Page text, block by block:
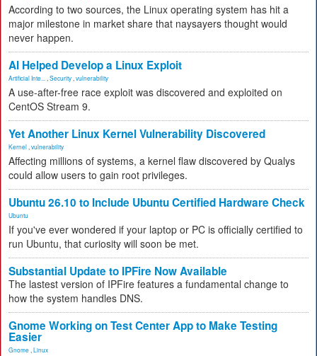
According to two sources, the Linux operating system has hit a
major milestone in market share that naysayers thought would
never happen.
AI Helped Develop a Linux Exploit
Artificial Inte... Security vulnerability
A use-after-free race exploit was discovered and exploited on
CentOS Stream 9.
Yet Another Linux Kernel Vulnerability Discovered
Kernel vulnerability
Affecting millions of systems, a kernel flaw discovered by Qualys
could allow users to gain root privileges.
Ubuntu 26.10 to Include Ubuntu Certified Hardware Check
Ubuntu
If you've ever wondered if your laptop or PC is officially certified to
run Ubuntu, that curiosity will soon be met.
Substantial Update to IPFire Now Available
The lastest version of IPFire features a fundamental change to
how the system handles DNS.
Gnome Working on Test Center App to Make Testing
Easier
Gnome Linux